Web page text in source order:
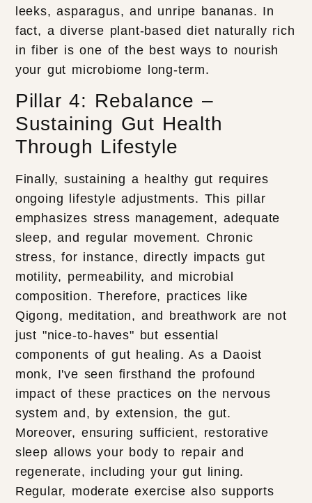
leeks, asparagus, and unripe bananas. In
fact, a diverse plant-based diet naturally rich
in fiber is one of the best ways to nourish
your gut microbiome long-term.
Pillar 4: Rebalance –
Sustaining Gut Health
Through Lifestyle
Finally, sustaining a healthy gut requires
ongoing lifestyle adjustments. This pillar
emphasizes stress management, adequate
sleep, and regular movement. Chronic
stress, for instance, directly impacts gut
motility, permeability, and microbial
composition. Therefore, practices like
Qigong, meditation, and breathwork are not
just "nice-to-haves" but essential
components of gut healing. As a Daoist
monk, I've seen firsthand the profound
impact of these practices on the nervous
system and, by extension, the gut.
Moreover, ensuring sufficient, restorative
sleep allows your body to repair and
regenerate, including your gut lining.
Regular, moderate exercise also supports